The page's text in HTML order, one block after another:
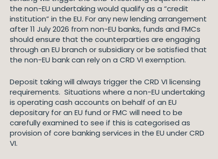
the non-EU undertaking would qualify as a “credit
institution” in the EU. For any new lending arrangement
after 11 July 2026 from non-EU banks, funds and FMCs
should ensure that the counterparties are engaging
through an EU branch or subsidiary or be satisfied that
the non-EU bank can rely on a CRD VI exemption.
Deposit taking will always trigger the CRD VI licensing
requirements. Situations where a non-EU undertaking
is operating cash accounts on behalf of an EU
depositary for an EU fund or FMC will need to be
carefully examined to see if this is categorised as
provision of core banking services in the EU under CRD
VI.